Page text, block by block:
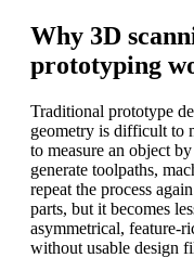
Why 3D
prototyping
Traditional prototype
geometry is difficult to
to measure an object
generate toolpaths,
repeat the process
parts, but it becomes
asymmetrical, feature-
without usable design